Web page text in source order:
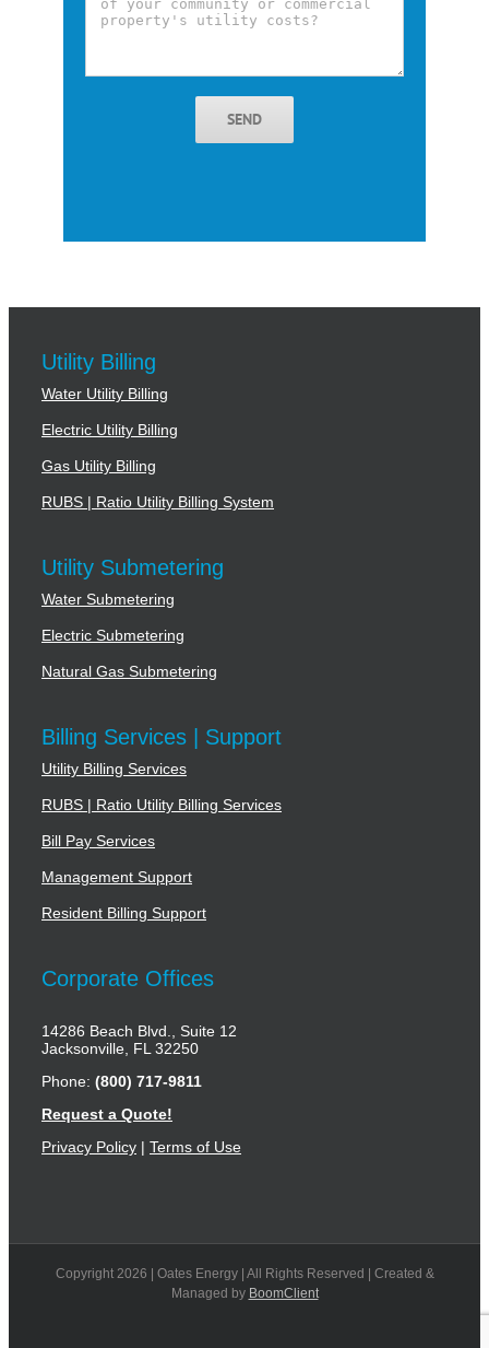
SEND
Utility Billing
Water Utility Billing
Electric Utility Billing
Gas Utility Billing
RUBS | Ratio Utility Billing System
Utility Submetering
Water Submetering
Electric Submetering
Natural Gas Submetering
Billing Services | Support
Utility Billing Services
RUBS | Ratio Utility Billing Services
Bill Pay Services
Management Support
Resident Billing Support
Corporate Offices
14286 Beach Blvd., Suite 12
Jacksonville, FL 32250
Phone: (800) 717-9811
Request a Quote!
Privacy Policy | Terms of Use
Copyright 2026 | Oates Energy | All Rights Reserved | Created &
Managed by BoomClient